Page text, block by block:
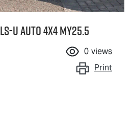
LS-UAuto 4x4 MY25.5
0 views
Print